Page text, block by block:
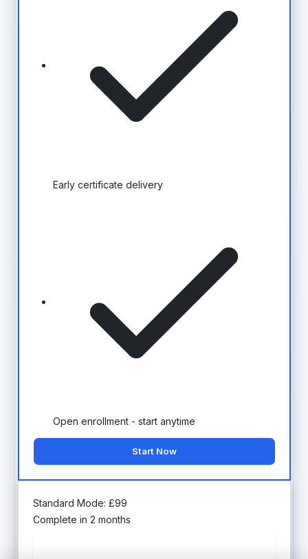
Early certificate delivery
Open enrollment - start anytime
Start Now
Standard Mode: £99
Complete in 2 months